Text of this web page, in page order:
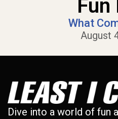
Fun
What
August
Dive into a world of fun